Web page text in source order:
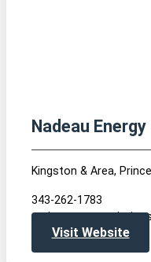
Nadeau
Kingston & Area,
343-262-1783
Visit Website